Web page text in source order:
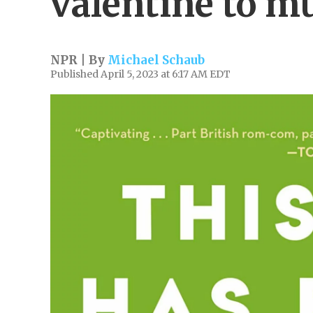
NPR | By Michael Schaub
Published April 5, 2023 at 6:17 AM EDT